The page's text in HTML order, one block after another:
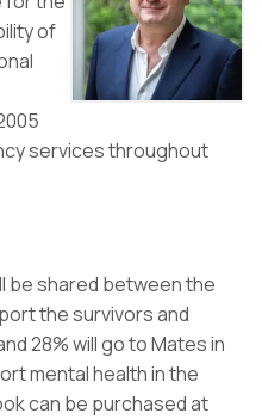
of
services throughout
be shared between the
the survivors and
28% will go to Mates in
mental health in the
can be purchased at